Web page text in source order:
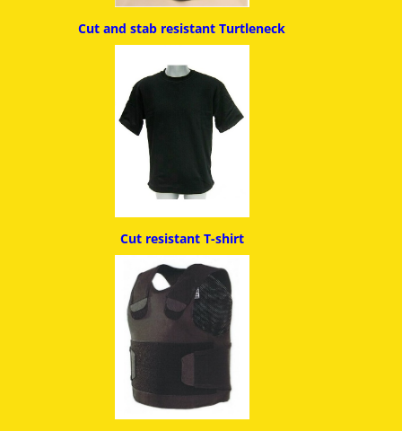
Cut and stab resistantTurtleneck
Cut resistant T-shirt